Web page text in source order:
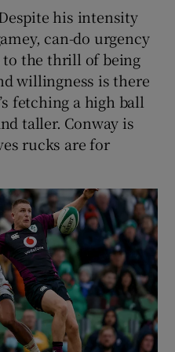
his intensity
can-do urgency
to the thrill of being
willingness is there
fetching a high ball
taller. Conway is
rucks are for